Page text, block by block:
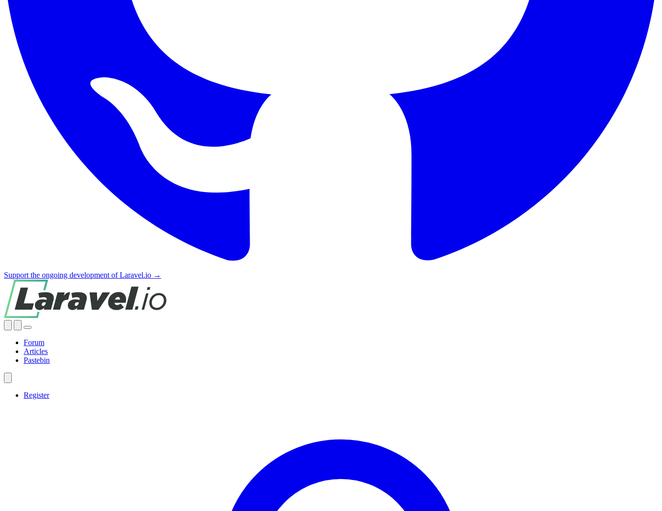
Support the ongoing development of Laravel.io →
Forum
Articles
Pastebin
Register